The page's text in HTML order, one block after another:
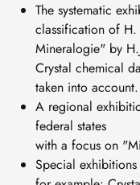
The systematic
classification of H.
Mineralogie" by
Crystal chemical
taken into account.
A regional
federal states
with a focus on
Special